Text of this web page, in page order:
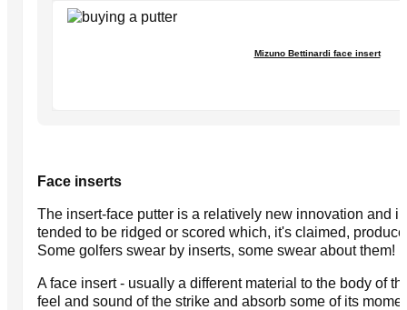
Mizuno Bettinardi face insert
Face inserts
The insert-face putter is a relatively new innovation and
tended to be ridged or scored which, it's claimed,
Some golfers swear by inserts, some swear about them!
A face insert - usually a different material to the body of
feel and sound of the strike and absorb some of its